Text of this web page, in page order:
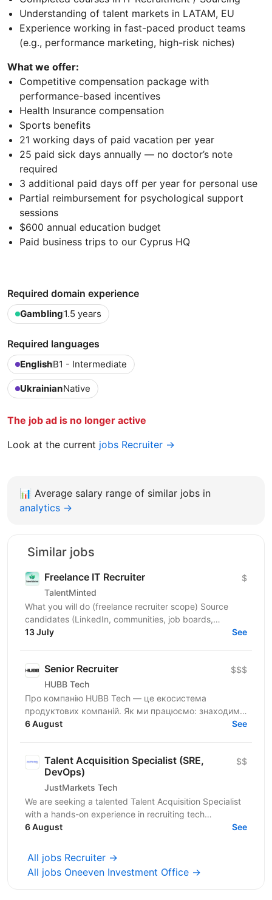
Understanding of talent markets in LATAM, EU
Experience working in fast-paced product teams
(e.g., performance marketing, high-risk niches)
What we offer:
Competitive compensation package with
performance-based incentives
Health Insurance compensation
Sports benefits
21 working days of paid vacation per year
25 paid sick days annually — no doctor’s note
required
3 additional paid days off per year for personal use
Partial reimbursement for psychological support
sessions
$600 annual education budget
Paid business trips to our Cyprus HQ
Required domain experience
Gambling1.5 years
Required languages
EnglishB1 - Intermediate
UkrainianNative
The job ad is no longer active
Look at the current jobs Recruiter →
📊 Average salary range of similar jobs in
analytics →
Similar jobs
Freelance IT Recruiter
TalentMinted
$
What you will do (freelance recruiter scope) Source
candidates (LinkedIn, communities, job boards,
referrals, your network) Run first outreach + initial...
13 July See
Senior Recruiter
HUBB Tech
$$$
Про компанію HUBB Tech — це екосистема
продуктових компаній. Як ми працюємо: знаходимо
ідею — тестуємо гіпотези — отримуємо перші
6 August See
Talent Acquisition Specialist (SRE,
DevOps)
JustMarkets Tech
$$
We are seeking a talented Talent Acquisition Specialist
with a hands-on experience in recruiting tech
professionals. As a Talent Acquisition Specialist you...
6 August See
All jobs Recruiter →
All jobs Oneeven Investment Office →